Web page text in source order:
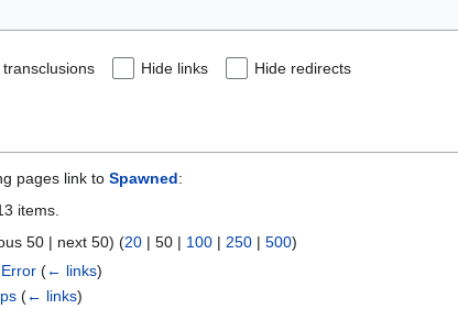
transclusions Hide links Hide redirects
pages link to Spawned:
items.
50 | next 50) (20 | 50 | 100 | 250 | 500)
(← links)
(← links)